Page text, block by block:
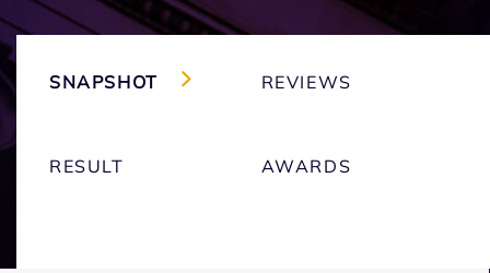
SNAPSHOT REVIEWS
RESULT AWARDS